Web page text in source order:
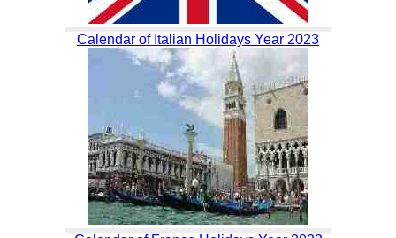
Calendar of Italian Holidays Year 2023